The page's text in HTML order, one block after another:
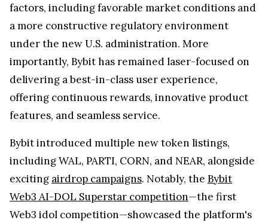
factors, including favorable market conditions and
a more constructive regulatory environment
under the new U.S. administration. More
importantly, Bybit has remained laser-focused on
delivering a best-in-class user experience,
offering continuous rewards, innovative product
features, and seamless service.
Bybit introduced multiple new token listings,
including WAL, PARTI, CORN, and NEAR, alongside
exciting airdrop campaigns. Notably, the Bybit
Web3 AI-DOL Superstar competition—the first
Web3 idol competition—showcased the platform's